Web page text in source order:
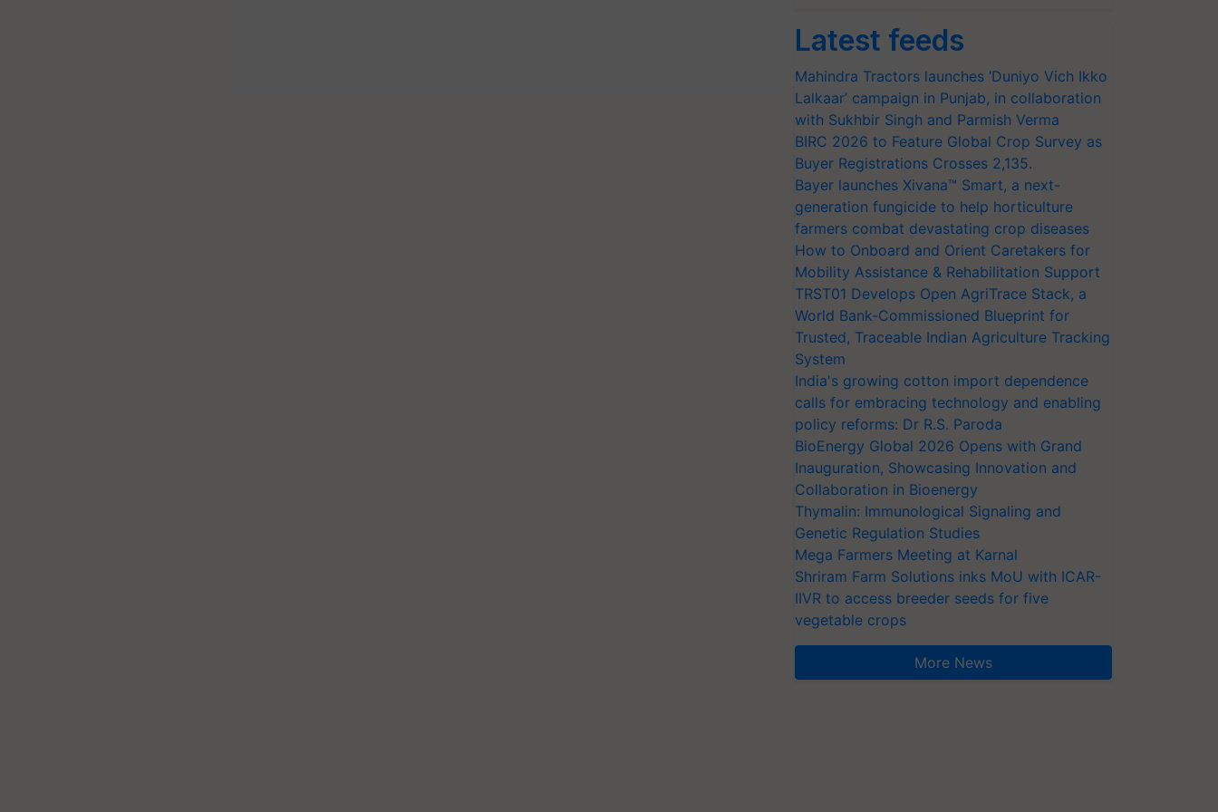
Latest feeds
Mahindra Tractors launches ‘Duniyo Vich Ikko
Lalkaar’ campaign in Punjab, in collaboration
with Sukhbir Singh and Parmish Verma
BIRC 2026 to Feature Global Crop Survey as
Buyer Registrations Crosses 2,135.
Bayer launches Xivana™ Smart, a next-
generation fungicide to help horticulture
farmers combat devastating crop diseases
How to Onboard and Orient Caretakers for
Mobility Assistance & Rehabilitation Support
TRST01 Develops Open AgriTrace Stack, a
World Bank-Commissioned Blueprint for
Trusted, Traceable Indian Agriculture Tracking
System
India's growing cotton import dependence
calls for embracing technology and enabling
policy reforms: Dr R.S. Paroda
BioEnergy Global 2026 Opens with Grand
Inauguration, Showcasing Innovation and
Collaboration in Bioenergy
Thymalin: Immunological Signaling and
Genetic Regulation Studies
Mega Farmers Meeting at Karnal
Shriram Farm Solutions inks MoU with ICAR-
IIVR to access breeder seeds for five
vegetable crops
More News